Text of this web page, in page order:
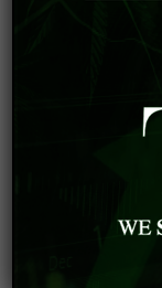
many aspects of
Almost 110
which is neither
the major
today. That
of interest rates
banking